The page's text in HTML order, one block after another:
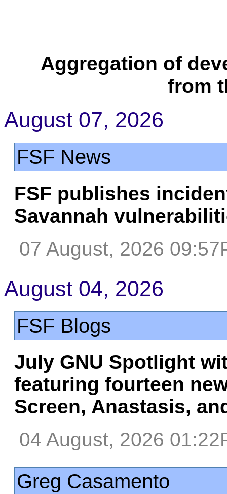
Aggregation of
from
August 07, 2026
FSF News
FSF publishes
Savannah
07 August, 2026
August 04, 2026
FSF Blogs
July GNU Spotlight
featuring fourteen
Screen, Anastasis,
04 August, 2026
Greg Casamento